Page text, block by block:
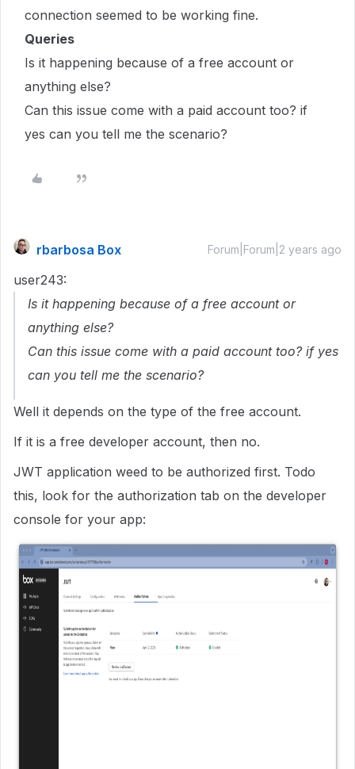
connection seemed to be working fine.
Queries
Is it happening because of a free account or
anything else?
Can this issue come with a paid account too? if
yes can you tell me the scenario?
rbarbosa Box Forum|Forum|2 years ago
user243:
Is it happening because of a free account or
anything else?
Can this issue come with a paid account too? if yes
can you tell me the scenario?
Well it depends on the type of the free account.
If it is a free developer account, then no.
JWT application weed to be authorized first. Todo
this, look for the authorization tab on the developer
console for your app: